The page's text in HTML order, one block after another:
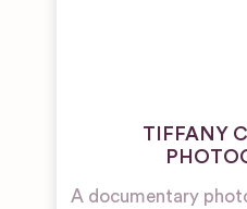
TIFFANY
A documentary